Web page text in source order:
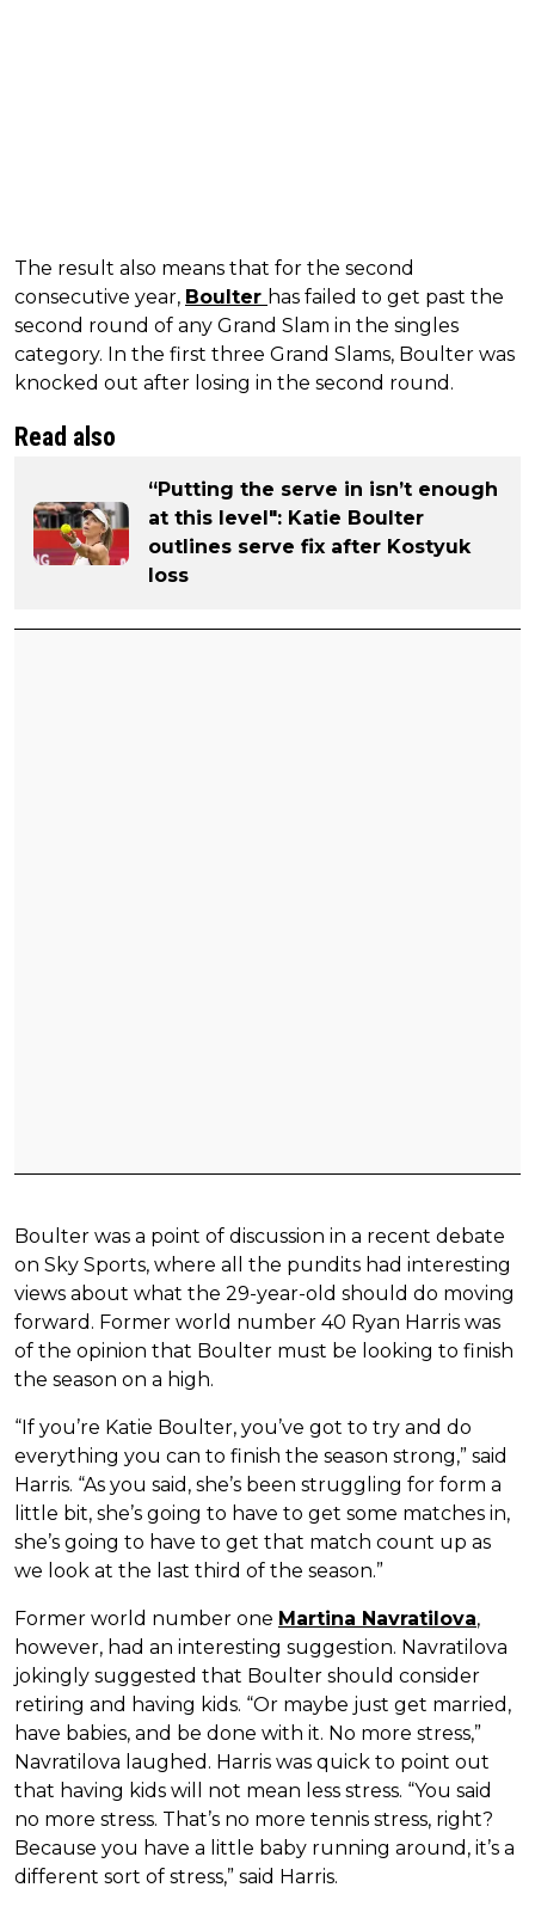
The result also means that for the second
consecutive year, Boulter has failed to get past the
second round of any Grand Slam in the singles
category. In the first three Grand Slams, Boulter was
knocked out after losing in the second round.
Read also
“Putting the serve in isn’t enough
at this level": Katie Boulter
outlines serve fix after Kostyuk
loss
Boulter was a point of discussion in a recent debate
on Sky Sports, where all the pundits had interesting
views about what the 29-year-old should do moving
forward. Former world number 40 Ryan Harris was
of the opinion that Boulter must be looking to finish
the season on a high.
“If you’re Katie Boulter, you’ve got to try and do
everything you can to finish the season strong,” said
Harris. “As you said, she’s been struggling for form a
little bit, she’s going to have to get some matches in,
she’s going to have to get that match count up as
we look at the last third of the season.”
Former world number one Martina Navratilova,
however, had an interesting suggestion. Navratilova
jokingly suggested that Boulter should consider
retiring and having kids. “Or maybe just get married,
have babies, and be done with it. No more stress,”
Navratilova laughed. Harris was quick to point out
that having kids will not mean less stress. “You said
no more stress. That’s no more tennis stress, right?
Because you have a little baby running around, it’s a
different sort of stress,” said Harris.